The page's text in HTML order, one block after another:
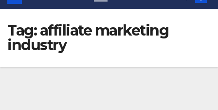
Tag:affiliate marketing
industry